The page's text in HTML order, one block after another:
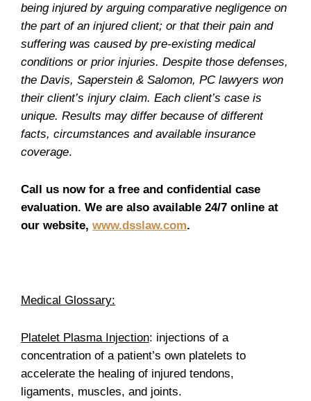
being injured by arguing comparative negligence on
the part of an injured client; or that their pain and
suffering was caused by pre-existing medical
conditions or prior injuries. Despite those defenses,
the Davis, Saperstein & Salomon, PC lawyers won
their client’s injury claim. Each client’s case is
unique. Results may differ because of different
facts, circumstances and available insurance
coverage.
Call us now for a free and confidential case
evaluation. We are also available 24/7 online at
our website, www.dsslaw.com.
Medical Glossary:
Platelet Plasma Injection: injections of a
concentration of a patient’s own platelets to
accelerate the healing of injured tendons,
ligaments, muscles, and joints.